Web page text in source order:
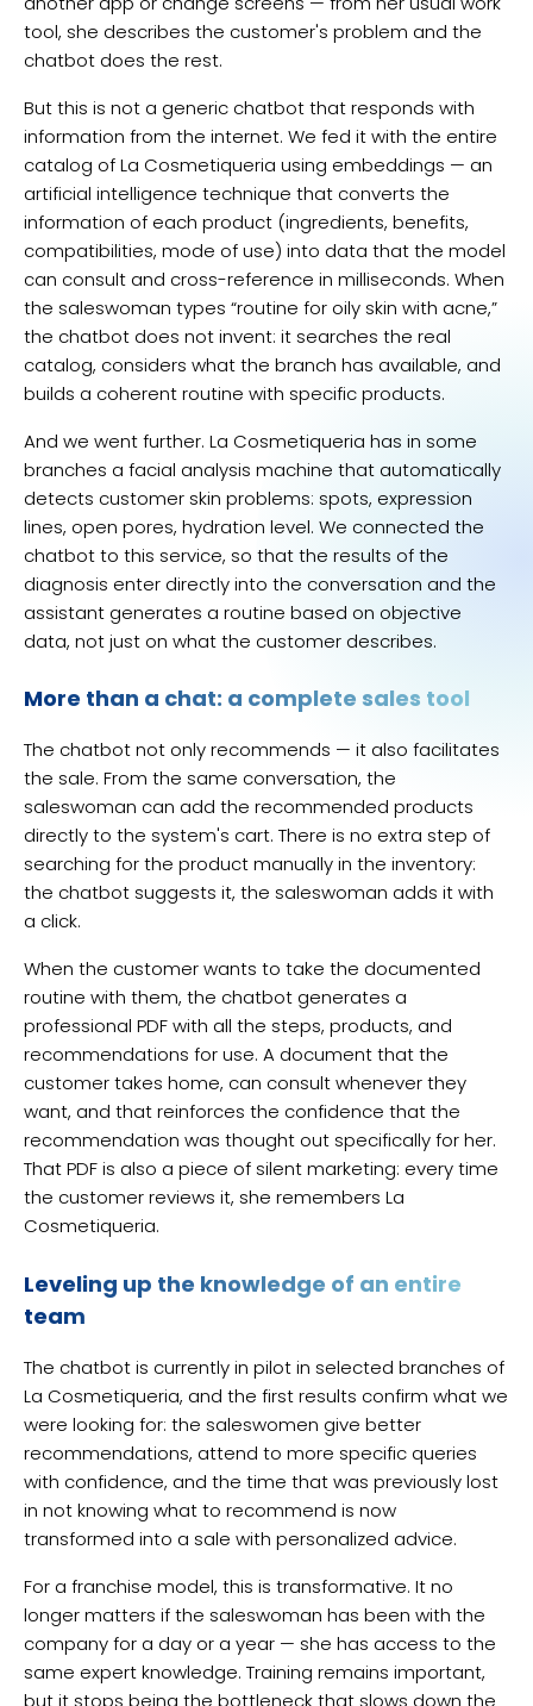
tool, she describes the customer's problem and the
chatbot does the rest.
But this is not a generic chatbot that responds with
information from the internet. We fed it with the entire
catalog of La Cosmetiqueria using embeddings — an
artificial intelligence technique that converts the
information of each product (ingredients, benefits,
compatibilities, mode of use) into data that the model
can consult and cross-reference in milliseconds. When
the saleswoman types “routine for oily skin with acne,”
the chatbot does not invent: it searches the real
catalog, considers what the branch has available, and
builds a coherent routine with specific products.
And we went further. La Cosmetiqueria has in some
branches a facial analysis machine that automatically
detects customer skin problems: spots, expression
lines, open pores, hydration level. We connected the
chatbot to this service, so that the results of the
diagnosis enter directly into the conversation and the
assistant generates a routine based on objective
data, not just on what the customer describes.
More than a chat: a complete sales tool
The chatbot not only recommends — it also facilitates
the sale. From the same conversation, the
saleswoman can add the recommended products
directly to the system's cart. There is no extra step of
searching for the product manually in the inventory:
the chatbot suggests it, the saleswoman adds it with
a click.
When the customer wants to take the documented
routine with them, the chatbot generates a
professional PDF with all the steps, products, and
recommendations for use. A document that the
customer takes home, can consult whenever they
want, and that reinforces the confidence that the
recommendation was thought out specifically for her.
That PDF is also a piece of silent marketing: every time
the customer reviews it, she remembers La
Cosmetiqueria.
Leveling up the knowledge of an entire
team
The chatbot is currently in pilot in selected branches of
La Cosmetiqueria, and the first results confirm what we
were looking for: the saleswomen give better
recommendations, attend to more specific queries
with confidence, and the time that was previously lost
in not knowing what to recommend is now
transformed into a sale with personalized advice.
For a franchise model, this is transformative. It no
longer matters if the saleswoman has been with the
company for a day or a year — she has access to the
same expert knowledge. Training remains important,
but it stops being the bottleneck that slows down the